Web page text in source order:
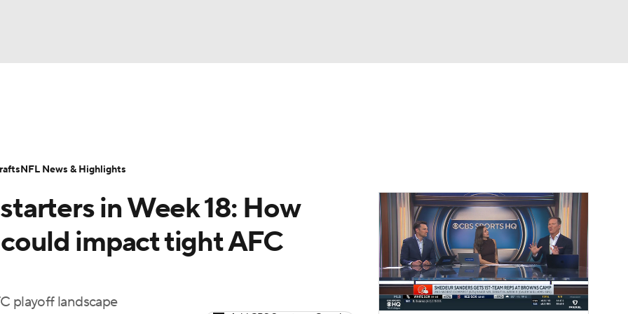
Transactions NFL Betting
in Week 18: How
impact tight AFC
playoff landscape
NFL News & Highlights